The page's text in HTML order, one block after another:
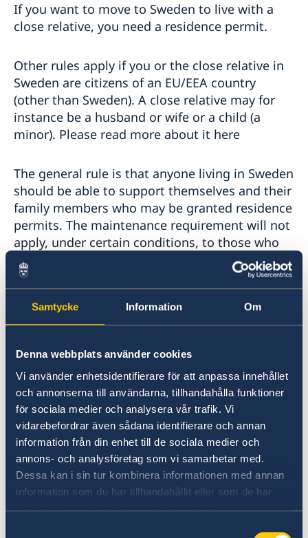
Samtycke Information Om
Denna webbplats använder cookies
Vi använder enhetsidentifierare för att anpassa innehållet
och annonserna till användarna, tillhandahålla funktioner
för sociala medier och analysera vår trafik. Vi
vidarebefordrar även sådana identifierare och annan
information från din enhet till de sociala medier och
annons- och analysföretag som vi samarbetar med.
Dessa kan i sin tur kombinera informationen med annan
information som du har tillhandahållit eller som de har
samlat in när du har använt deras tjänster.
Going to Sweden?
Visit Sweden up to 90 days during 180 days – apply
for a visa
Visit Sweden for more than 90 days
Entry/Exit System (EES)
Moving to someone in Sweden
Study in Sweden
Scholarship opportunities
The Swedish Institute Study Scholarships for South
Africans
Working in Sweden
Driving in Sweden
Tourist information
If you want to move to Sweden to live with a
close relative, you need a residence permit.
Other rules apply if you or the close relative in
Sweden are citizens of an EU/EEA country
(other than Sweden). A close relative may for
instance be a husband or wife or a child (a
minor). Please read more about it here
The general rule is that anyone living in Sweden
should be able to support themselves and their
family members who may be granted residence
permits. The maintenance requirement will not
apply, under certain conditions, to those who
have been granted residence permits in
Sweden as persons in need of protection. One
important requirement is that close relatives
must apply for residence permits within three
months of the date on which the person in
permit.
Applying
The easiest way to apply for a residence permit
is to apply online. An online application goes
directly to the Swedish Migration Agency.
If you are unable to apply online, please ask